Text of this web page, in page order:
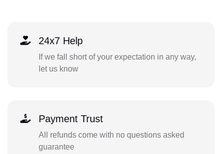
24x7 Help
If we fall short of your expectation in any way,
let us know
Payment Trust
All refunds come with no questions asked
guarantee